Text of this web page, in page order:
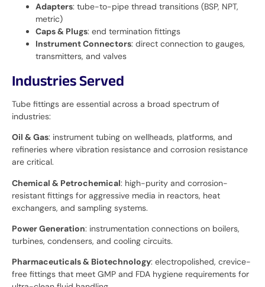
Adapters: tube-to-pipe thread transitions (BSP, NPT,
metric)
Caps & Plugs: end termination fittings
Instrument Connectors: direct connection to gauges,
transmitters, and valves
Industries Served
Tube fittings are essential across a broad spectrum of
industries:
Oil & Gas: instrument tubing on wellheads, platforms, and
refineries where vibration resistance and corrosion resistance
are critical.
Chemical & Petrochemical: high-purity and corrosion-
resistant fittings for aggressive media in reactors, heat
exchangers, and sampling systems.
Power Generation: instrumentation connections on boilers,
turbines, condensers, and cooling circuits.
Pharmaceuticals & Biotechnology: electropolished, crevice-
free fittings that meet GMP and FDA hygiene requirements for